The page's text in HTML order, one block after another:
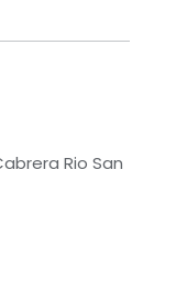
Rio San